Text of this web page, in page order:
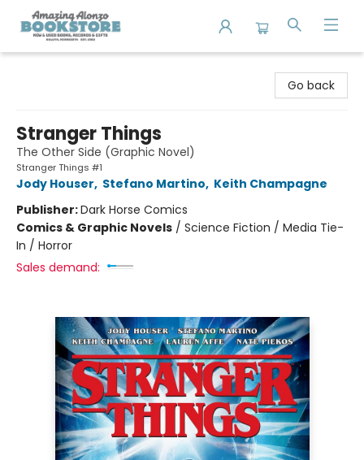
Go back
Stranger Things
The Other Side (Graphic Novel)
Stranger Things #1
Jody Houser, Stefano Martino, Keith Champagne
Publisher:Dark Horse Comics
Comics & Graphic Novels / Science Fiction / Media Tie-
In / Horror
Sales demand: